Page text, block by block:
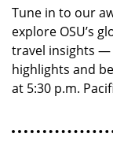
Tune in to our
explore OSU’s
travel insights
highlights and
at 5:30 p.m.